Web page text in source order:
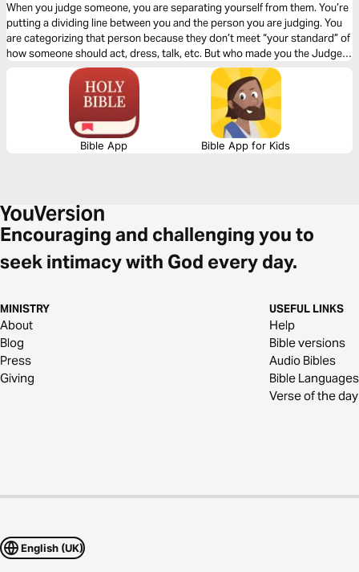
When you judge someone, you are separating yourself from them. You’re
putting a dividing line between you and the person you are judging. You
are categorizing that person because they don’t meet “your standard” of
how someone should act, dress, talk, etc. But who made you the Judge?
Click "Start Plan" and learn to see others how God sees them!
Bible App Bible App for Kids
Encouraging and challenging you to
seek intimacy with God every day.
MINISTRY
About
Blog
Press
Giving
USEFUL LINKS
Help
Bible versions
Audio Bibles
Bible Languages
Verse of the day
English (UK)